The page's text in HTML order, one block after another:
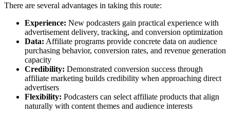
There are several advantages in taking this route:
Experience: New podcasters gain practical experience with
advertisement delivery, tracking, and conversion optimization
Data: Affiliate programs provide concrete data on audience
purchasing behavior, conversion rates, and revenue generation
capacity
Credibility: Demonstrated conversion success through
affiliate marketing builds credibility when approaching direct
advertisers
Flexibility: Podcasters can select affiliate products that align
naturally with content themes and audience interests